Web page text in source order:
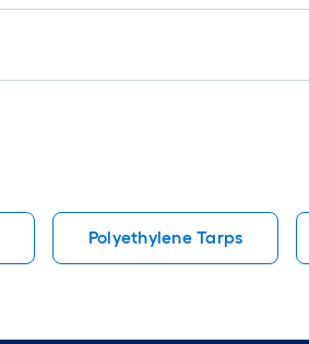
Polyethylene Tarps